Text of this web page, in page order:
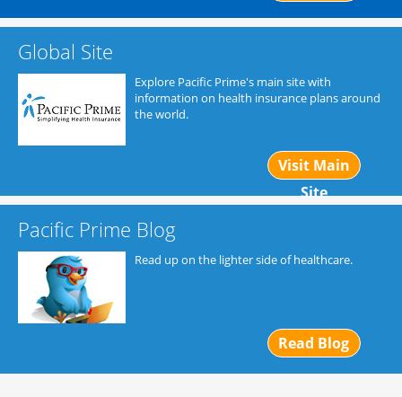
Global Site
Explore Pacific Prime's main site with
information on health insurance plans around
the world.
Visit Main
Site
Pacific Prime Blog
Read up on the lighter side of healthcare.
Read Blog